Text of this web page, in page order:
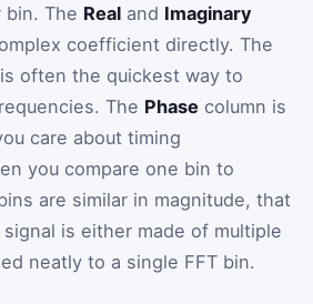
bin. The Real and Imaginary
coefficient directly. The
often the quickest way to
The Phase column is
care about timing
you compare one bin to
are similar in magnitude, that
signal is either made of multiple
neatly to a single FFT bin.